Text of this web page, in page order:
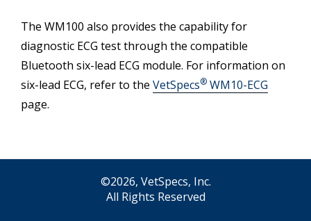
The WM100 also provides the capability for
diagnostic ECG test through the compatible
Bluetooth six-lead ECG module. For information on
six-lead ECG, refer to the VetSpecs® WM10-ECG
page.
©2026, VetSpecs, Inc.
All Rights Reserved